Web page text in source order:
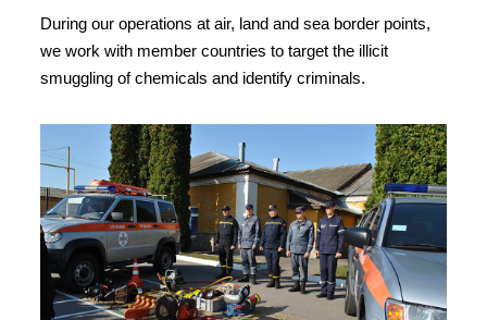
During our operations at air, land and sea border points,
we work with member countries to target the illicit
smuggling of chemicals and identify criminals.